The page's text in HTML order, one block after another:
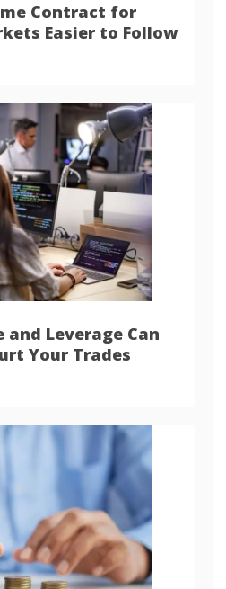
Contract for
Easier to Follow
and Leverage Can
Your Trades